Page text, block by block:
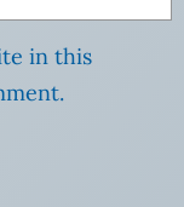
in this